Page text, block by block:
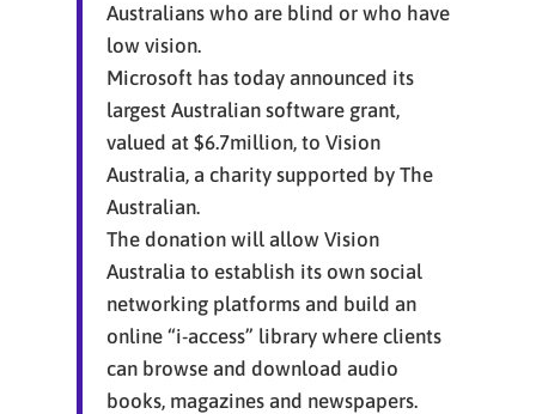
Australians who are blind or who have
low vision.
Microsoft has today announced its
largest Australian software grant,
valued at $6.7million, to Vision
Australia, a charity supported by The
Australian.
The donation will allow Vision
Australia to establish its own social
networking platforms and build an
online “i-access” library where clients
can browse and download audio
books, magazines and newspapers.